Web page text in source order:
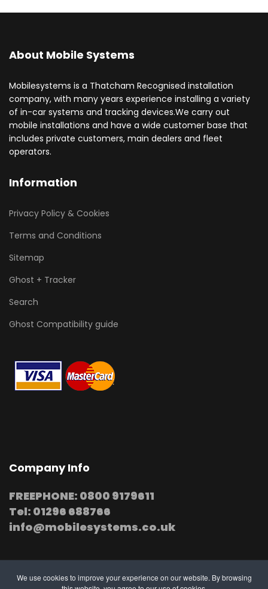
We use cookies to improve your experience on our website. By browsing
About Mobile Systems
Mobilesystems is a Thatcham Recognised installation
company, with many years experience installing a variety
of in-car systems and tracking devices.We carry out
mobile installations and have a wide customer base that
includes private customers, main dealers and fleet
operators.
Information
Privacy Policy & Cookies
Terms and Conditions
Sitemap
Ghost + Tracker
Search
Ghost Compatibility guide
Company Info
FREEPHONE: 0800 9179611
Tel: 01296 688766
info@mobilesystems.co.uk